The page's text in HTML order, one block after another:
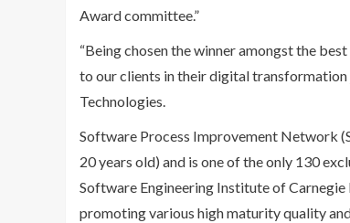
Award committee.”
“Being chosen the winner amongst the
to our clients in their digital transformation
Technologies.
Software Process Improvement Network
20 years old) and is one of the only 130
Software Engineering Institute of Carnegie
promoting various high maturity quality